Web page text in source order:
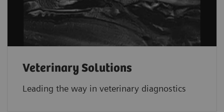
Veterinary Solutions
Leading the way in veterinary diagnostics